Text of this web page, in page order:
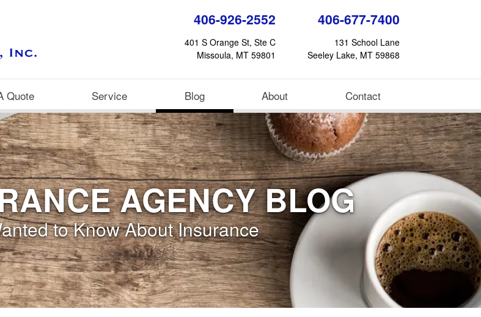
406-926-2552
401 S Orange St, Ste C
Missoula, MT 59801
406-677-7400
131 School Lane
Seeley Lake, MT 59868
Quote Service Blog(current) About Contact
AGENCY BLOG
to Know About Insurance